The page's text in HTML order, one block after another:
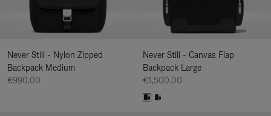
Never Still - Nylon Zipped
Backpack Medium
€990.00
Never Still - Canvas Flap
Backpack Large
€1,500.00